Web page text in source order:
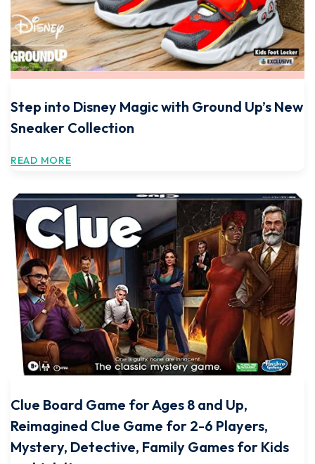
Step into Disney Magic with Ground Up’s New
Sneaker Collection
READ MORE
Clue Board Game for Ages 8 and Up,
Reimagined Clue Game for 2-6 Players,
Mystery, Detective, Family Games for Kids